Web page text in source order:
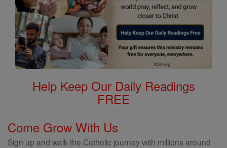
Help Keep Our Daily Readings
FREE
Come Grow With Us
Sign up and walk the Catholic journey with millions around